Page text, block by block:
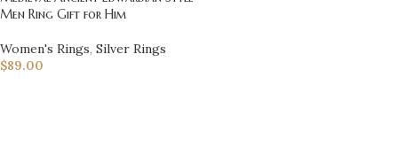
Men Ring Gift for Him
Women's Rings, Silver Rings
$89.00